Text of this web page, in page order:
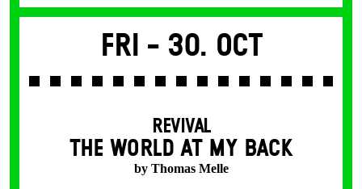
Fri - 30. Oct
REVIVAL
THE WORLD AT MY BACK
by Thomas Melle